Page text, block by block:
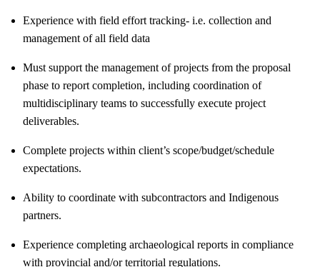
Experience with field effort tracking- i.e. collection and
management of all field data
Must support the management of projects from the proposal
phase to report completion, including coordination of
multidisciplinary teams to successfully execute project
deliverables.
Complete projects within client’s scope/budget/schedule
expectations.
Ability to coordinate with subcontractors and Indigenous
partners.
Experience completing archaeological reports in compliance
with provincial and/or territorial regulations.